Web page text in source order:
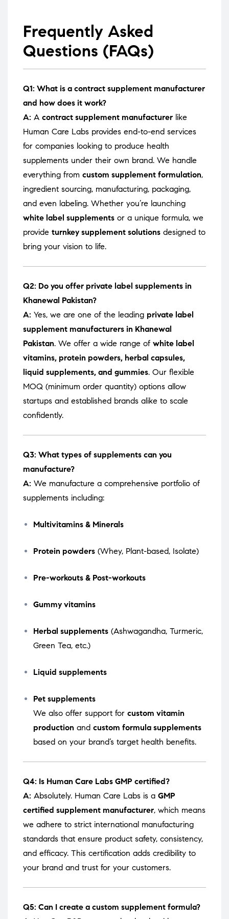
Frequently Asked
Questions (FAQs)
Q1: What is a contract supplement manufacturer
and how does it work?
A: A contract supplement manufacturer like
Human Care Labs provides end-to-end services
for companies looking to produce health
supplements under their own brand. We handle
everything from custom supplement formulation,
ingredient sourcing, manufacturing, packaging,
and even labeling. Whether you’re launching
white label supplements or a unique formula, we
provide turnkey supplement solutions designed to
bring your vision to life.
Q2: Do you offer private label supplements in
Khanewal Pakistan?
A: Yes, we are one of the leading private label
supplement manufacturers in Khanewal
Pakistan. We offer a wide range of white label
vitamins, protein powders, herbal capsules,
liquid supplements, and gummies. Our flexible
MOQ (minimum order quantity) options allow
startups and established brands alike to scale
confidently.
Q3: What types of supplements can you
manufacture?
A: We manufacture a comprehensive portfolio of
supplements including:
Multivitamins & Minerals
Protein powders (Whey, Plant-based, Isolate)
Pre-workouts & Post-workouts
Gummy vitamins
Herbal supplements (Ashwagandha, Turmeric,
Green Tea, etc.)
Liquid supplements
Pet supplements
We also offer support for custom vitamin
production and custom formula supplements
based on your brand’s target health benefits.
Q4: Is Human Care Labs GMP certified?
A: Absolutely. Human Care Labs is a GMP
certified supplement manufacturer, which means
we adhere to strict international manufacturing
standards that ensure product safety, consistency,
and efficacy. This certification adds credibility to
your brand and trust for your customers.
Q5: Can I create a custom supplement formula?